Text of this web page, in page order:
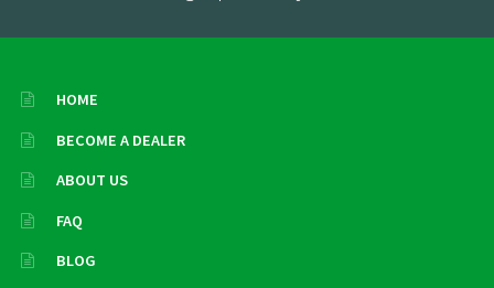
HOME
BECOME A DEALER
ABOUT US
FAQ
BLOG